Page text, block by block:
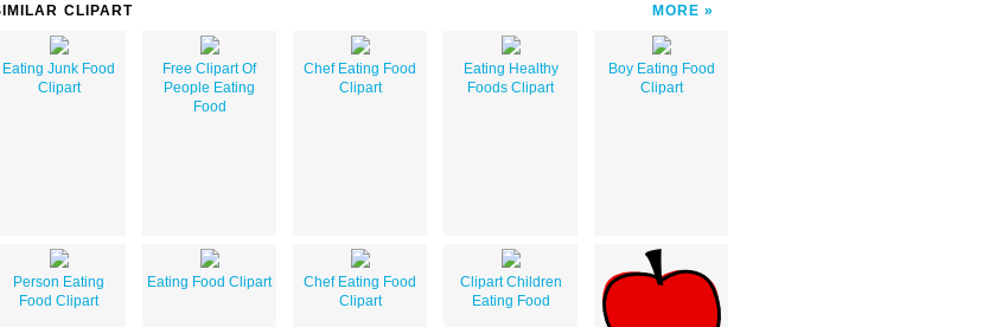
CLIPART MORE
Eating Junk Food
Clipart
Free Clipart Of
People Eating
Food
Chef Eating Food
Clipart
Eating Healthy
Foods Clipart
Boy Eating Food
Clipart
Person Eating
Food Clipart
Eating Food Clipart
Chef Eating Food
Clipart
Clipart Children
Eating Food